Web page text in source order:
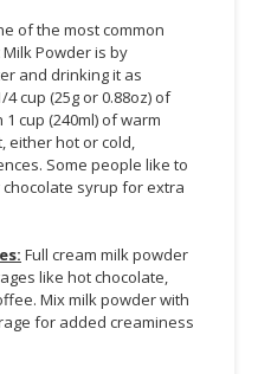
of the most common
Powder is by
and drinking it as
cup (25g or 0.88oz) of
cup (240ml) of warm
either hot or cold,
Some people like to
syrup for extra
Full cream milk powder
like hot chocolate,
Mix milk powder with
for added creaminess